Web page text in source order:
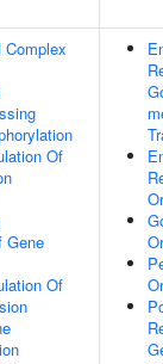
Of
Gene
Of